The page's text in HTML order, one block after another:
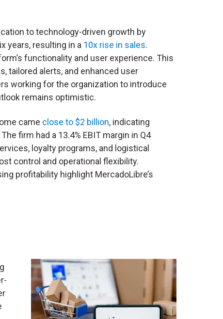
to technology-driven growth by
years, resulting in a 10x rise in sales.
functionality and user experience. This
tailored alerts, and enhanced user
working for the organization to introduce
remains optimistic.
came close to $2 billion, indicating
firm had a 13.4% EBIT margin in Q4
loyalty programs, and logistical
control and operational flexibility.
profitability highlight MercadoLibre’s